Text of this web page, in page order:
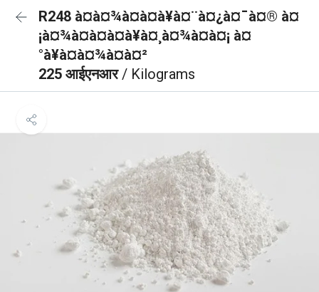
R248 à¤à¤¾à¤à¤à¥à¤¨à¤¿à¤¯à¤® à¤
¡à¤¾à¤à¤à¤à¥à¤¸à¤¾à¤à¤¡ à¤
°à¥à¤à¤¾à¤à¤²
225 आईएनआर/ Kilograms